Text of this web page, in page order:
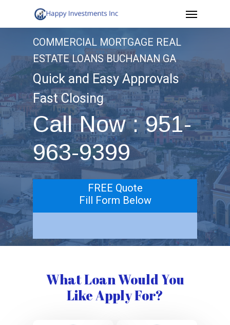
to
Menu
COMMERCIAL MORTGAGE REAL
ESTATE LOANS BUCHANAN GA
Quick and Easy Approvals
Fast Closing
Call Now : 951-
963-9399
FREE Quote
Fill Form Below
What Loan Would You
Like Apply For?